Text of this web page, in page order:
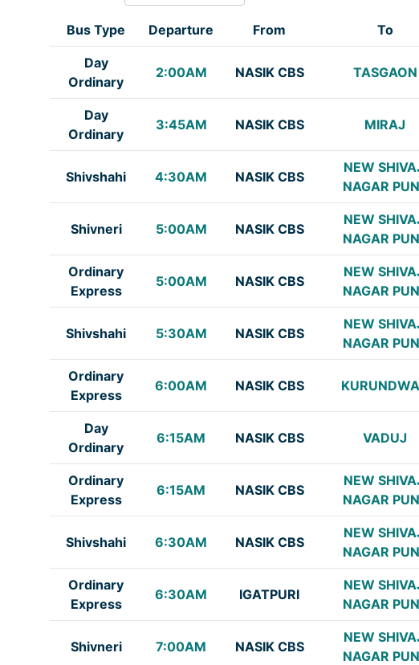
Bus Type Departure From To
Day
Ordinary
2:00AM NASIK CBS TASGAON
Day
Ordinary
3:45AM NASIK CBS MIRAJ
Shivshahi 4:30AM NASIK CBS
NEW
NAGAR
Shivneri 5:00AM NASIK CBS
NEW
NAGAR
Ordinary
Express
5:00AM NASIK CBS
NEW
NAGAR
Shivshahi 5:30AM NASIK CBS
NEW
NAGAR
Ordinary
Express
6:00AM NASIK CBS
Day
Ordinary
6:15AM NASIK CBS VADUJ
Ordinary
Express
6:15AM NASIK CBS
NEW
NAGAR
Shivshahi 6:30AM NASIK CBS
NEW
NAGAR
Ordinary
Express
6:30AM IGATPURI
NEW
NAGAR
Shivneri 7:00AM NASIK CBS
NEW
NAGAR